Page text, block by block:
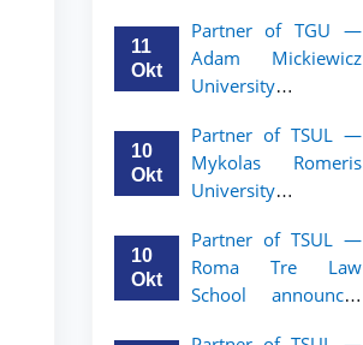
academic mobility
program for 2nd–
3rd year students of
11
Okt
Partner of TGU —
Adam Mickiewicz
University
academic mobility
program for 2nd
and 3rd-year
10
Okt
Partner of TSUL —
Mykolas Romeris
University
academic mobility
program for 2nd
and 3rd-year
10
Okt
Partner of TSUL —
Roma Tre Law
School announces